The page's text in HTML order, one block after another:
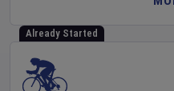
Already Started